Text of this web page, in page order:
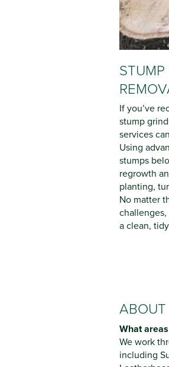
STUMP
If you’ve
stump
services
Using
stumps
regrowth
planting,
No matter
a clean,
ABOUT
What
We work
including